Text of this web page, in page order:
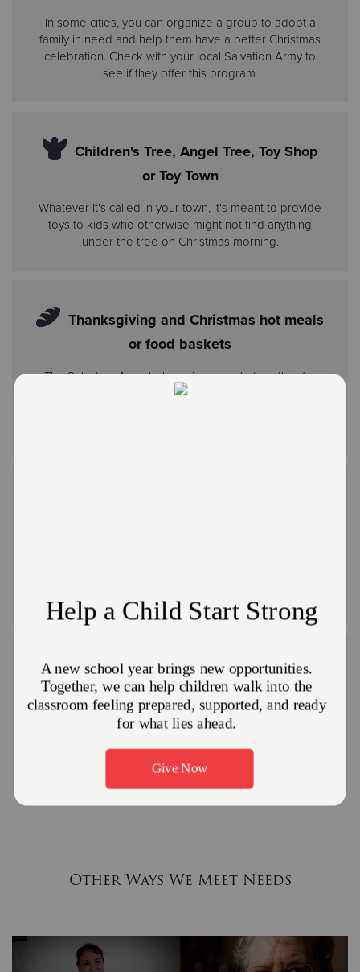
In some cities, you can organize a group to adopt a
family in need and help them have a better Christmas
celebration. Check with your local Salvation Army to
see if they offer this program.
Children's Tree, Angel Tree, Toy Shop
or Toy Town
Whatever it's called in your town, it's meant to provide
toys to kids who otherwise might not find anything
under the tree on Christmas morning.
Thanksgiving and Christmas hot meals
or food baskets
The Salvation Army helps bring people together for
the holidays by providing everything needed for a
Coats and winter gear for youth and
adults
Many Salvation Army locations conduct community
coat drives in the fall to provide coats to those in need
all winter long.
Other Ways We Meet Needs